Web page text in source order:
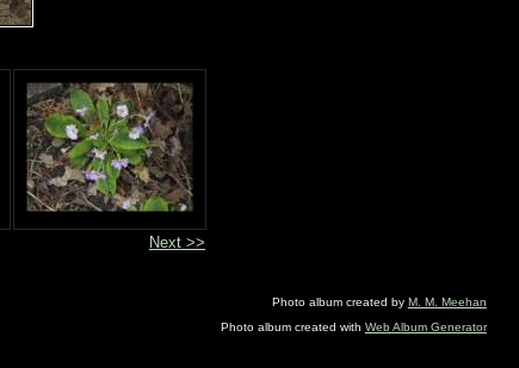
Next >>
Photo album created by M. M. Meehan
Photo album created with Web Album Generator